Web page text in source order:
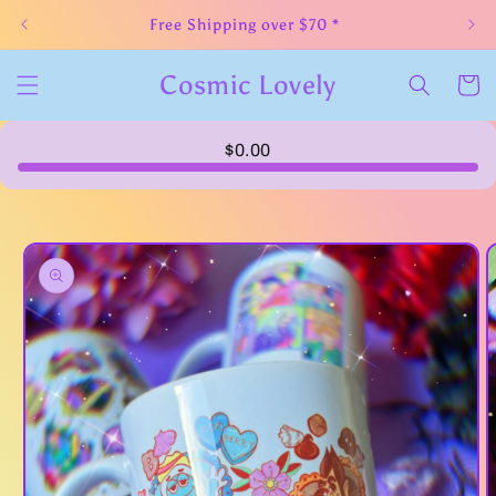
Free Shipping over $70 *
Cosmic Lovely Cart
$0.00
Skip to
product
information